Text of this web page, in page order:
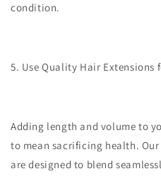
condition.
5. Use Quality Hair Extensions
Adding length and volume to
to mean sacrificing health.
are designed to blend